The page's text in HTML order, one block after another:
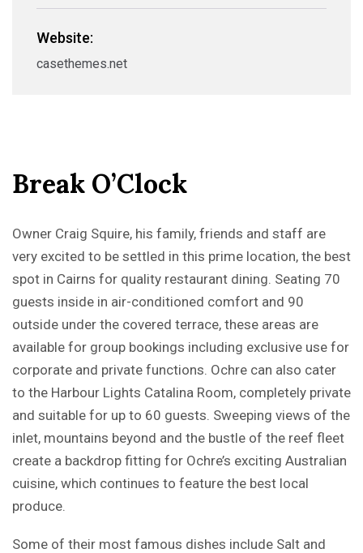
Website:
casethemes.net
Break O’Clock
Owner Craig Squire, his family, friends and staff are
very excited to be settled in this prime location, the best
spot in Cairns for quality restaurant dining. Seating 70
guests inside in air-conditioned comfort and 90
outside under the covered terrace, these areas are
available for group bookings including exclusive use for
corporate and private functions. Ochre can also cater
to the Harbour Lights Catalina Room, completely private
and suitable for up to 60 guests. Sweeping views of the
inlet, mountains beyond and the bustle of the reef fleet
create a backdrop fitting for Ochre’s exciting Australian
cuisine, which continues to feature the best local
produce.
Some of their most famous dishes include Salt and